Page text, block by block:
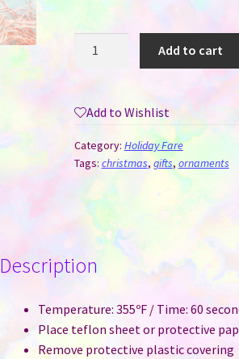
quantity
Add to cart
Add to Wishlist
Category: Holiday Fare
Tags: christmas,gifts, ornaments
Description
Temperature: 355ºF / Time: 60
Place teflon sheet or protective
Remove protective plastic covering